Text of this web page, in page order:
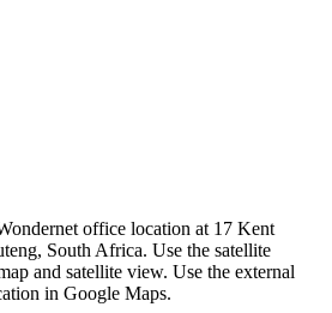
office location at 17 Kent
South Africa. Use the satellite
and satellite view. Use the external
in Google Maps.